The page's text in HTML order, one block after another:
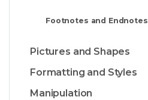
Footnotes and Endnotes
Pictures and Shapes
Formatting and Styles
Manipulation